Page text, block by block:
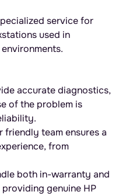
service for
used in
accurate diagnostics,
of the problem is
friendly team ensures a
from
both in-warranty and
genuine HP